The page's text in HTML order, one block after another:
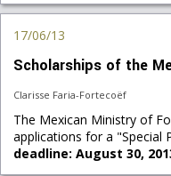
17/06/13
Scholarships of the
Clarisse Faria-Fortecoëf
The Mexican Ministry of
applications for a "Special
deadline: August 30,